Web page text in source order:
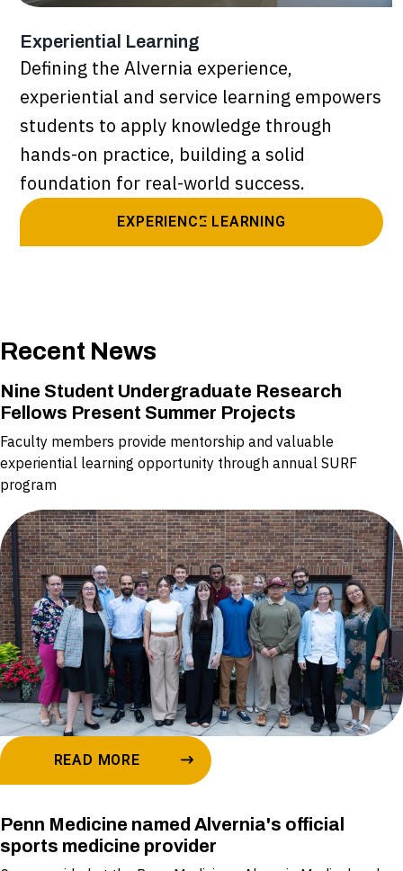
Experiential Learning
Defining the Alvernia experience,
experiential and service learning empowers
students to apply knowledge through
hands-on practice, building a solid
foundation for real-world success.
EXPERIENCE LEARNING
Recent News
Nine Student Undergraduate Research
Fellows Present Summer Projects
Faculty members provide mentorship and valuable
experiential learning opportunity through annual SURF
program
READ MORE
Penn Medicine named Alvernia's official
sports medicine provider